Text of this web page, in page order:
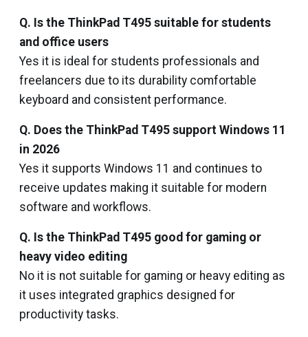
Q. Is the ThinkPad T495 suitable for students
and office users
Yes it is ideal for students professionals and
freelancers due to its durability comfortable
keyboard and consistent performance.
Q. Does the ThinkPad T495 support Windows 11
in 2026
Yes it supports Windows 11 and continues to
receive updates making it suitable for modern
software and workflows.
Q. Is the ThinkPad T495 good for gaming or
heavy video editing
No it is not suitable for gaming or heavy editing as
it uses integrated graphics designed for
productivity tasks.